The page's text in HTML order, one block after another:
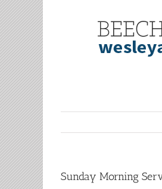
Skip
to
content
Sunday Morning